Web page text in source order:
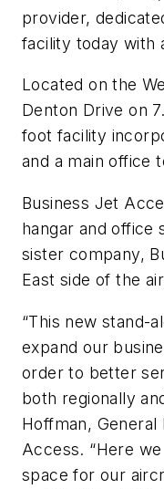
provider,
facility today with
Located on the
Denton Drive on
foot facility
and a main office
Business Jet
hangar and office
sister company,
East side of the
“This new stand-
expand our
order to better
both regionally
Hoffman,
Access. “Here
space for our